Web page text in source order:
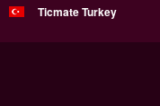
Ticmate Turkey